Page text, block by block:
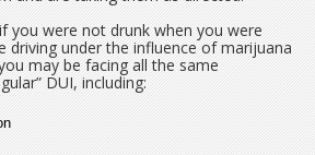
you were not drunk when you were
driving under the influence of marijuana
may be facing all the same
DUI, including: